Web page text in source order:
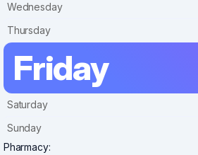
Wednesday
Thursday
Friday
Saturday
Sunday
Pharmacy: